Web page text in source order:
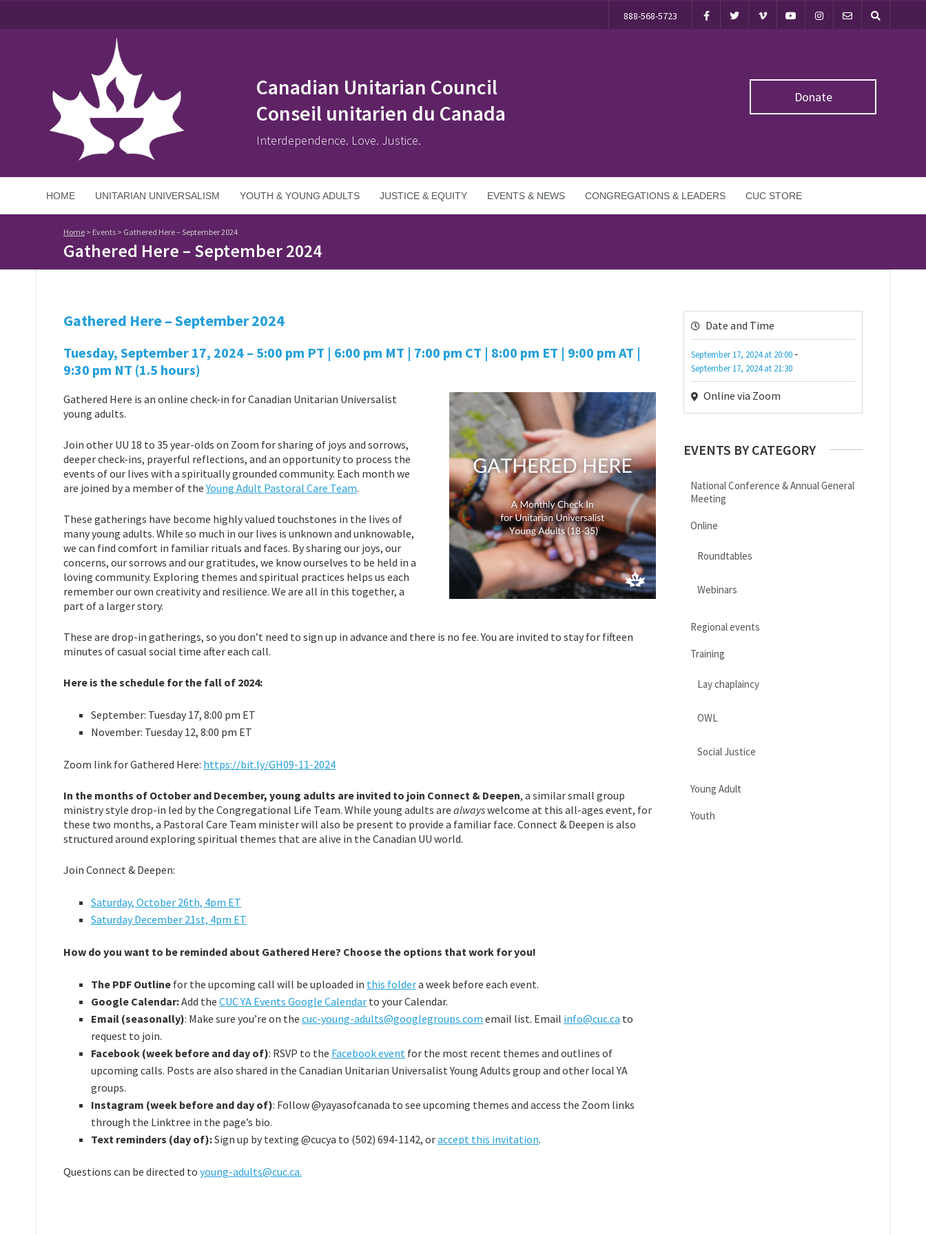
888-568-5723
Canadian Unitarian Council
Conseil unitarien du Canada
Interdependence. Love. Justice.
Donate
HOME UNITARIAN UNIVERSALISM YOUTH & YOUNG ADULTS JUSTICE & EQUITY EVENTS & NEWS CONGREGATIONS & LEADERS CUC STORE
Home > Events > Gathered Here – September 2024
Gathered Here – September 2024
Gathered Here – September 2024
Tuesday, September 17, 2024 – 5:00 pm PT | 6:00 pm MT | 7:00 pm CT | 8:00 pm ET | 9:00 pm AT |
9:30 pm NT (1.5 hours)
Gathered Here is an online check-in for Canadian Unitarian Universalist
young adults.
Join other UU 18 to 35 year-olds on Zoom for sharing of joys and sorrows,
deeper check-ins, prayerful reflections, and an opportunity to process the
events of our lives with a spiritually grounded community. Each month we
are joined by a member of theYoung Adult Pastoral Care Team.
These gatherings have become highly valued touchstones in the lives of
many young adults. While so much in our lives is unknown and unknowable,
we can find comfort in familiar rituals and faces. By sharing our joys, our
concerns, our sorrows and our gratitudes, we know ourselves to be held in a
loving community. Exploring themes and spiritual practices helps us each
remember our own creativity and resilience. We are all in this together, a
part of a larger story.
These are drop-in gatherings, so you don’t need to sign up in advance and there is no fee.You are invited to stay for fifteen
minutes of casual social time after each call.
Here is the schedule for the fall of 2024:
September: Tuesday 17, 8:00 pm ET
November: Tuesday 12, 8:00 pm ET
Zoom link for Gathered Here: https://bit.ly/GH09-11-2024
In the months of October and December, young adults are invited to join Connect & Deepen, a similar small group
ministry style drop-in led by the Congregational Life Team. While young adults are alwayswelcome at this all-ages event, for
these two months, a Pastoral Care Team minister will also be present to provide a familiar face. Connect & Deepen is also
structured around exploring spiritual themes that are alive in the Canadian UU world.
Join Connect & Deepen:
Saturday, October 26th, 4pm ET
Saturday December 21st, 4pm ET
How do you want to be reminded about Gathered Here? Choose the options that work for you!
The PDF Outline for the upcoming call will be uploaded in this foldera week before each event.
Google Calendar:Add the CUC YA Events Google Calendar to your Calendar.
Email (seasonally): Make sure you’re on the cuc-young-adults@googlegroups.com email list. Email info@cuc.ca to
request to join.
Facebook (week before and day of): RSVP to the Facebook event for the most recent themes and outlines of
upcoming calls. Posts are also shared in the Canadian Unitarian Universalist Young Adults group and other local YA
groups.
Instagram (week before and day of): Follow @yayasofcanada to see upcoming themes and access the Zoom links
through the Linktree in the page’s bio.
Text reminders (day of):Sign up by texting @cucya to (502) 694-1142, oraccept this invitation.
Questions can be directed to young-adults@cuc.ca.
Date and Time
September 17, 2024at 20:00 -
September 17, 2024at 21:30
Online via Zoom
EVENTS BY CATEGORY
National Conference & Annual General
Meeting
Online
Roundtables
Webinars
Regional events
Training
Lay chaplaincy
OWL
Social Justice
Young Adult
Youth